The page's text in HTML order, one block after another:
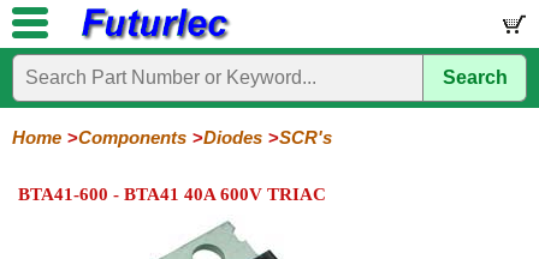
Home
Electronic
Components
Circuits
/
Hardware
Microcontroller
Boards
Books
Electronic
Kits
Search
Home Components Diodes SCR's
BTA41-600 - BTA41 40A 600V TRIAC